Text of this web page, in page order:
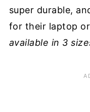
super durable,
for their laptop
available in 3